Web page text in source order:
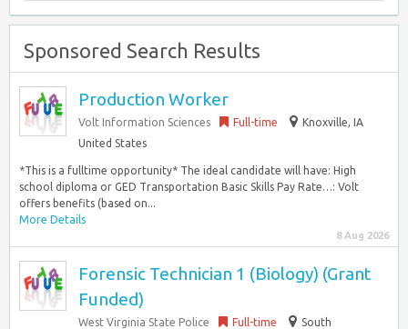
Sponsored Search Results
Production Worker
Volt Information Sciences Full-time
Knoxville, IA
United States
*This is a fulltime opportunity* The ideal candidate will have: High
school diploma or GED Transportation Basic Skills Pay Rate…: Volt
offers benefits (based on...
More Details
8 Aug 2026
Forensic Technician 1 (Biology) (Grant
Funded)
West Virginia State Police Full-time
South